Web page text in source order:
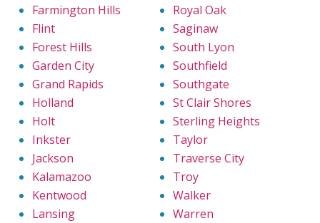
Farmington Hills
Flint
Forest Hills
Garden City
Grand Rapids
Holland
Holt
Inkster
Jackson
Kalamazoo
Kentwood
Lansing
Royal Oak
Saginaw
South Lyon
Southfield
Southgate
St Clair Shores
Sterling Heights
Taylor
Traverse City
Troy
Walker
Warren